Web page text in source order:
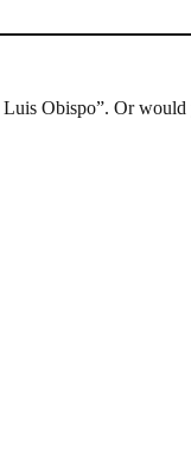
Obispo”. Or